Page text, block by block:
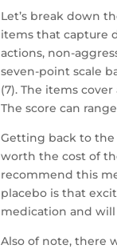
Let’s break down
items that capture
actions, non-
seven-point scale
(7). The items
The score can
Getting back to the
worth the cost of
recommend this
placebo is that
medication and
Also of note, there